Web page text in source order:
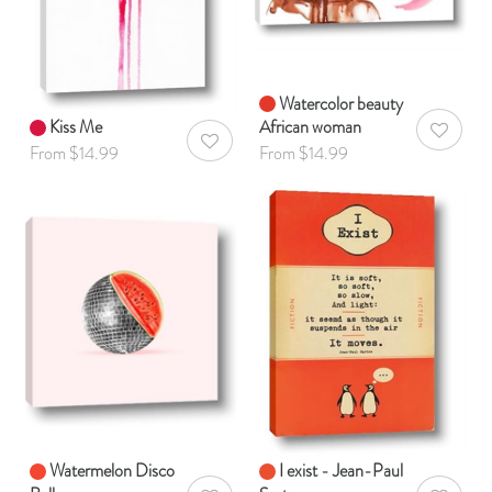
Kiss Me
From $14.99
AddToWishlist
Watercolor beauty
African woman
From $14.99
Watermelon Disco
I exist - Jean-Paul